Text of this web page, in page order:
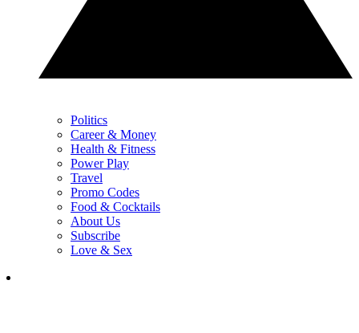
Politics
Career & Money
Health & Fitness
Power Play
Travel
Promo Codes
Food & Cocktails
About Us
Subscribe
Love & Sex